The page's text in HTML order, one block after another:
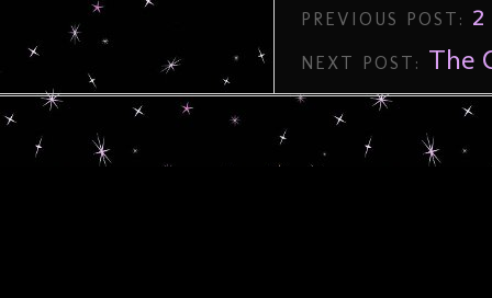
PREVIOUS POST:
NEXT POST: The